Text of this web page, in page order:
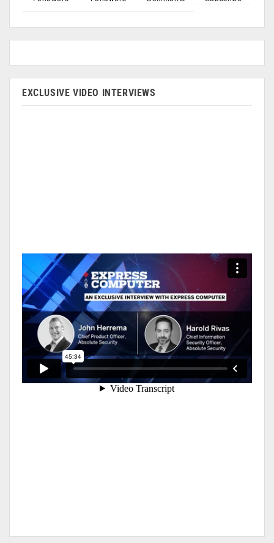
EXCLUSIVE VIDEO INTERVIEWS